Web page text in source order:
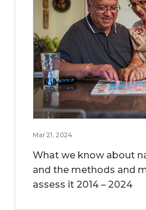
Mar 21, 2024
What we know about
and the methods and
assess it 2014 – 2024